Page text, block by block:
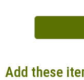
Add these